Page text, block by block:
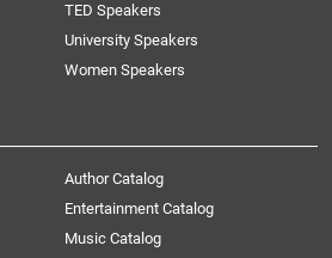
TED Speakers
University Speakers
Women Speakers
Author Catalog
Entertainment Catalog
Music Catalog